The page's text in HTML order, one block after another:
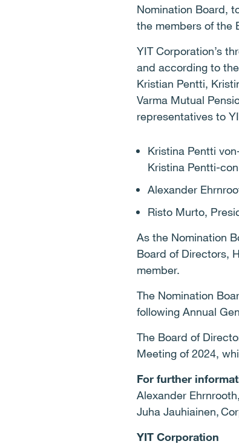
Nomination Board,
the members of the
YIT Corporation’s
and according to
Kristian Pentti,
Varma Mutual
representatives to
Kristina Pentti
Kristina Pentti-
Alexander
Risto Murto,
As the Nomination
Board of Directors,
member.
The Nomination
following Annual
The Board of
Meeting of 2024,
For further
Alexander
Juha Jauhiainen,
YIT Corporation